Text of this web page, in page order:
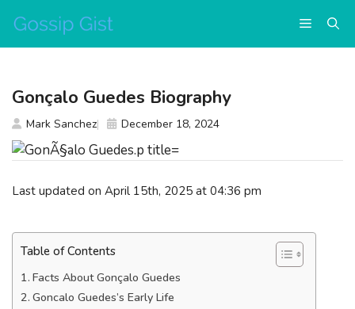
content
Menu
Last updated on April 15th, 2025 at 04:36 pm
Table of Contents
Facts About Gonçalo Guedes
Goncalo Guedes’s Early Life
Gonçalo Guedes Biography
Mark Sanchez December 18, 2024